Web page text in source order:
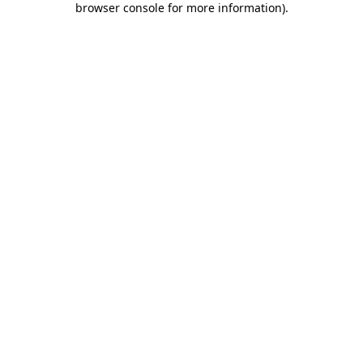
browser console for more information).